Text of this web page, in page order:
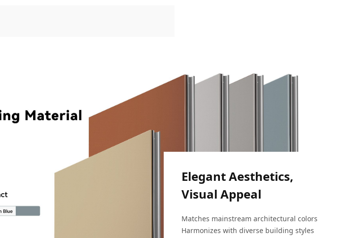
Elegant Aesthetics,
Visual Appeal
Matches mainstream architectural colors
Harmonizes with diverse building styles